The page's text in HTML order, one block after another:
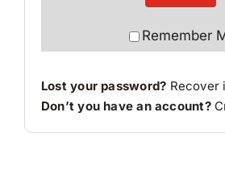
Remember
Lost your password? Recover
Don’t you have an account?